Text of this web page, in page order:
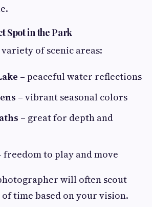
Spot in the Park
variety of scenic areas:
– peaceful water reflections
– vibrant seasonal colors
– great for depth and
freedom to play and move
will often scout
time based on your vision.